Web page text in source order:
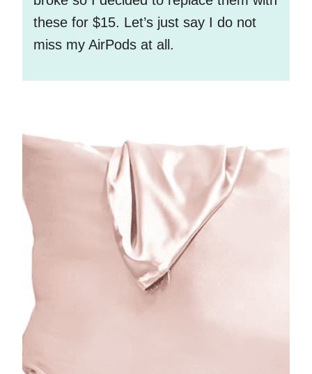
these for $15. Let’s just say I do not
miss my AirPods at all.